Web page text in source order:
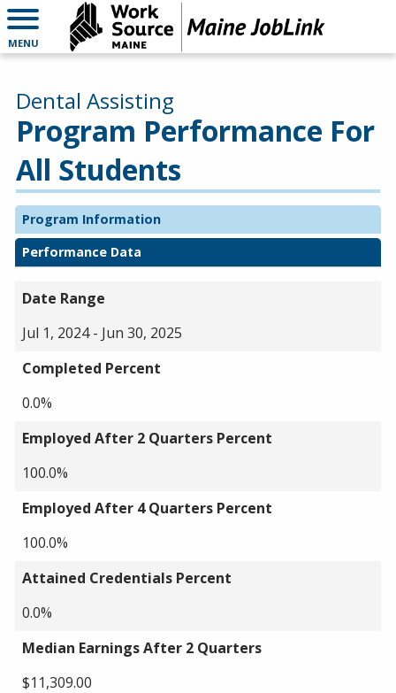
MENU
Program Performance For
All Students
Dental Assisting
Program Information
Performance Data
Date Range
Jul 1, 2024 - Jun 30, 2025
Completed Percent
0.0%
Employed After 2 Quarters Percent
100.0%
Employed After 4 Quarters Percent
100.0%
Attained Credentials Percent
0.0%
Median Earnings After 2 Quarters
$11,309.00